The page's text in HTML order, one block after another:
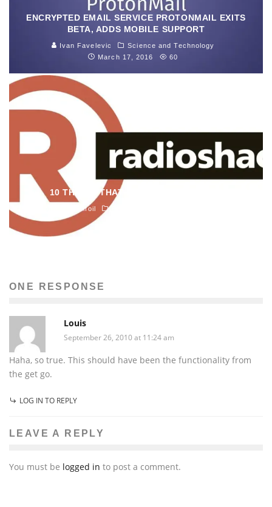
ENCRYPTED EMAIL SERVICE PROTONMAIL EXITS
BETA, ADDS MOBILE SUPPORT
Ivan Favelevic
Science and Technology
March 17, 2016
60
10 THINGS THAT KILLED RADIOSHACK
John M. Guilfoil
ONE RESPONSE
Louis
September 26, 2010 at 11:24 am
Haha, so true. This should have been the functionality from
the get go.
LOG IN TO REPLY
LEAVE A REPLY
You must be logged in to post a comment.